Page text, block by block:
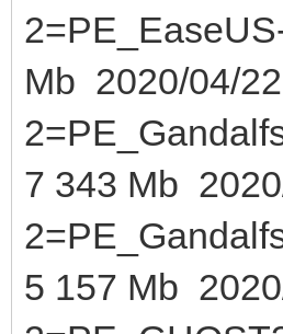
Mb 2020/04/
7 343 Mb
5 157 Mb